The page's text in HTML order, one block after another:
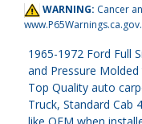
WARNING: Cancer
www.P65Warnings.ca.gov.
1965-1972 Ford Full
and Pressure
Top Quality auto
Truck, Standard Cab